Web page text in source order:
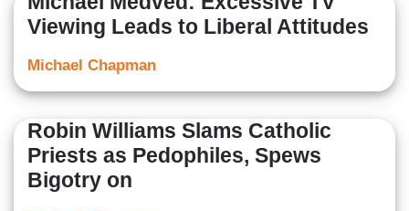
Viewing Leads to Liberal Attitudes
Michael Chapman
Robin Williams Slams Catholic
Priests as Pedophiles, Spews
Bigotry on